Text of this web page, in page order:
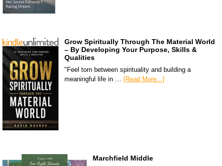
Grow Spiritually Through The Material World
– By Developing Your Purpose, Skills &
Qualities
"Feel torn between spirituality and building a
meaningful life in … [Read More...]
Marchfield Middle